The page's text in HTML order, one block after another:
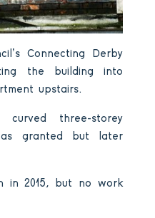
Connecting Derby
the building into
upstairs.
three-storey
granted but later
in 2015, but no work